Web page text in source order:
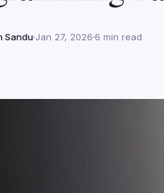
Sandu Jan 27, 2026 6 min read